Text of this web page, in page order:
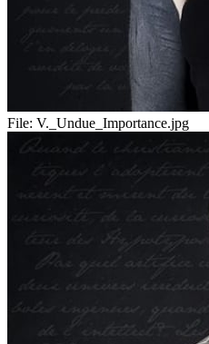
File: V._Undue_Importance.jpg